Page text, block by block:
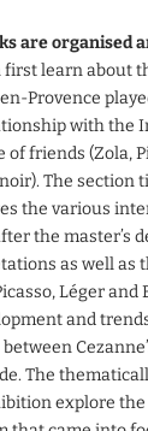
are organised
learn about
Provence
with the
of friends (Zola,
The section
the various
the master’s
as well as
Léger and
and
The
explore